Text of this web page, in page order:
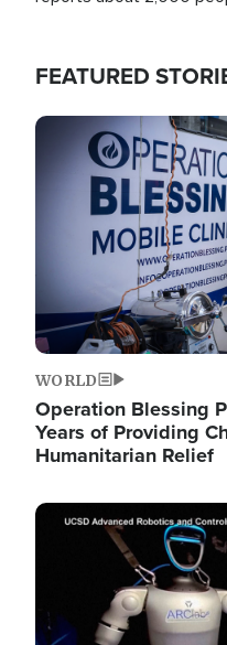
FEATURED
Image
WORLD
Operation Blessing
Years of Providing
Humanitarian Relief
Image